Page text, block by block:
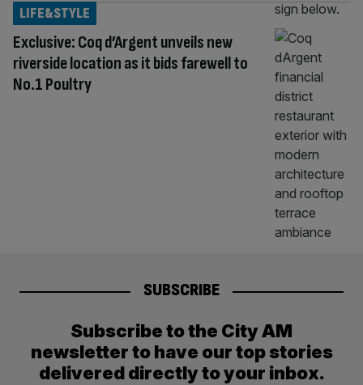
Exclusive: Coq d’Argent unveils new
riverside location as it bids farewell to
No.1 Poultry
LIFE&STYLE
SUBSCRIBE
Subscribe to the City AM
newsletter to have our top stories
delivered directly to your inbox.